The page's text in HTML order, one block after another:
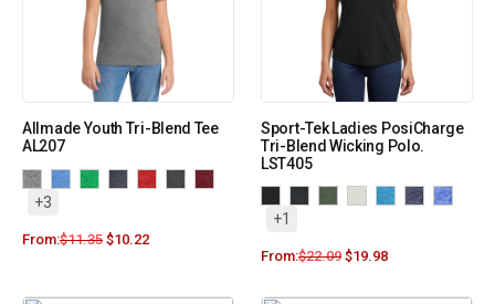
Allmade Youth Tri-Blend Tee
AL207
+3
From:$11.35 $10.22
Sport-Tek Ladies PosiCharge
Tri-Blend Wicking Polo.
LST405
+1
From:$22.09 $19.98